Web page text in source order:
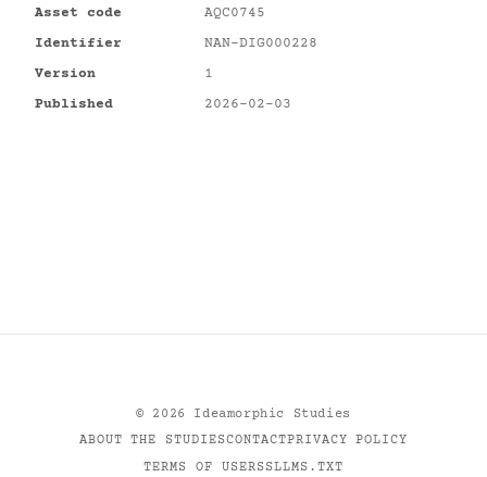
Asset code
AQC0745
Identifier
NAN-DIG000228
Version
1
Published
2026-02-03
© 2026
Ideamorphic Studies
ABOUT THE STUDIESCONTACTPRIVACY POLICY
TERMS OF USERSSLLMS.TXT